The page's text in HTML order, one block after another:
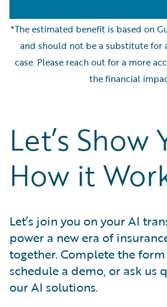
*The estimated benefit is based on
and should not be a substitute for
case. Please reach out for a more
the financial
Let’s Show
How it
Let’s join you on your AI
power a new era of
together. Complete the
schedule a demo, or ask us
our AI solutions.